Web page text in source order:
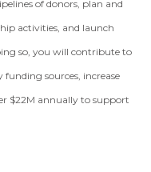
of donors, plan and
activities, and launch
so, you will contribute to
funding sources, increase
$22M annually to support